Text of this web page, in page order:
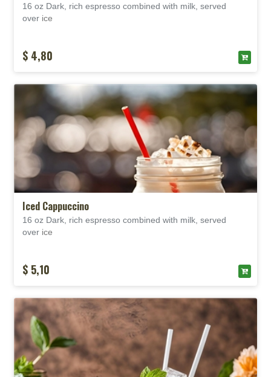
16 oz Dark, rich espresso combined with milk, served
over ice
$ 4,80
Iced Cappuccino
16 oz Dark, rich espresso combined with milk, served
over ice
$ 5,10